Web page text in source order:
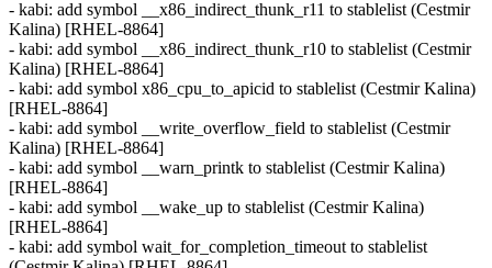
- kabi: add symbol __x86_indirect_thunk_r11 to stablelist (Cestmir
Kalina) [RHEL-8864]
- kabi: add symbol __x86_indirect_thunk_r10 to stablelist (Cestmir
Kalina) [RHEL-8864]
- kabi: add symbol x86_cpu_to_apicid to stablelist (Cestmir Kalina)
[RHEL-8864]
- kabi: add symbol __write_overflow_field to stablelist (Cestmir
Kalina) [RHEL-8864]
- kabi: add symbol __warn_printk to stablelist (Cestmir Kalina)
[RHEL-8864]
- kabi: add symbol __wake_up to stablelist (Cestmir Kalina)
[RHEL-8864]
- kabi: add symbol wait_for_completion_timeout to stablelist